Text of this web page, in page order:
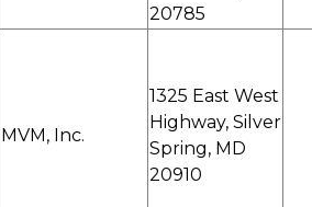
20785
MVM, Inc.
1325 East West
Highway, Silver
Spring, MD
20910